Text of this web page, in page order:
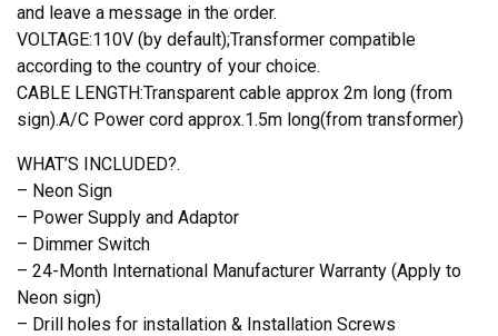
and leave a message in the order.
VOLTAGE:110V (by default);Transformer compatible
according to the country of your choice.
CABLE LENGTH:Transparent cable approx 2m long (from
sign).A/C Power cord approx.1.5m long(from transformer)
WHAT’S INCLUDED?.
– Neon Sign
– Power Supply and Adaptor
– Dimmer Switch
– 24-Month International Manufacturer Warranty (Apply to
Neon sign)
– Drill holes for installation & Installation Screws